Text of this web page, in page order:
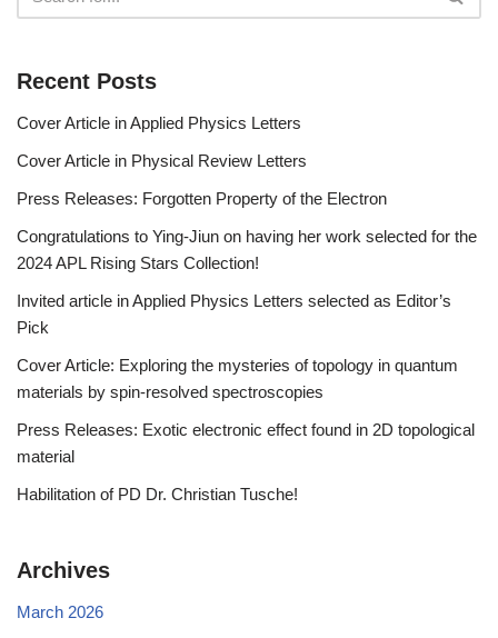
Recent Posts
Cover Article in Applied Physics Letters
Cover Article in Physical Review Letters
Press Releases: Forgotten Property of the Electron
Congratulations to Ying-Jiun on having her work selected for the
2024 APL Rising Stars Collection!
Invited article in Applied Physics Letters selected as Editor’s
Pick
Cover Article: Exploring the mysteries of topology in quantum
materials by spin-resolved spectroscopies
Press Releases: Exotic electronic effect found in 2D topological
material
Habilitation of PD Dr. Christian Tusche!
Archives
March 2026